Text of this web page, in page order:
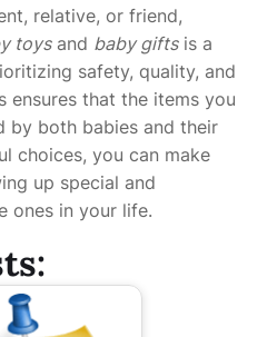
relative, or friend,
toysand baby giftsis a
safety, quality, and
ensures that the items you
by both babies and their
choices, you can make
up special and
ones in your life.